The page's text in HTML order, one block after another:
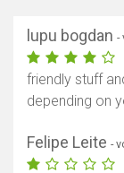
lupu bogdan -
friendly stuff
depending on
Felipe Leite -